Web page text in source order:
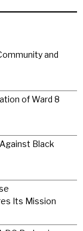
and
of Ward 8
Black
Its Mission